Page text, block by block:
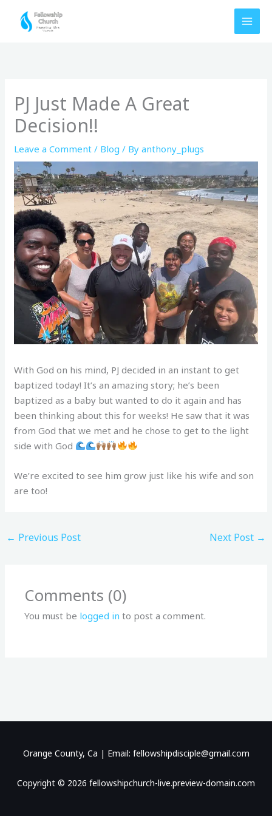
PJ Just Made A Great
Decision!!
Leave a Comment / Blog / Byanthony_plugs
With God on his mind, PJ decided in an instant to get
baptized today! It’s an amazing story; he’s been
baptized as a baby but wanted to do it again and has
been thinking about this for weeks! He saw that it was
from God that we met and he chose to get to the light
side with God
We’re excited to see him grow just like his wife and son
are too!
← Previous Post Next Post →
Comments (0)
You must be logged in to post a comment.
Orange County, Ca | Email: fellowshipdisciple@gmail.com
Copyright © 2026 fellowshipchurch-live.preview-domain.com